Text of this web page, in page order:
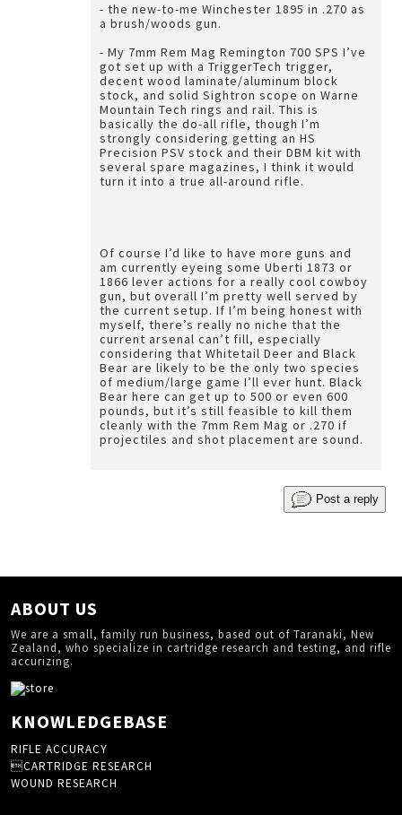
- the new-to-me Winchester 1895 in .270 as
a brush/woods gun.
- My 7mm Rem Mag Remington 700 SPS I’ve
got set up with a TriggerTech trigger,
decent wood laminate/aluminum block
stock, and solid Sightron scope on Warne
Mountain Tech rings and rail. This is
basically the do-all rifle, though I’m
strongly considering getting an HS
Precision PSV stock and their DBM kit with
several spare magazines, I think it would
turn it into a true all-around rifle.
Of course I’d like to have more guns and
am currently eyeing some Uberti 1873 or
1866 lever actions for a really cool cowboy
gun, but overall I’m pretty well served by
the current setup. If I’m being honest with
myself, there’s really no niche that the
current arsenal can’t fill, especially
considering that Whitetail Deer and Black
Bear are likely to be the only two species
of medium/large game I’ll ever hunt. Black
Bear here can get up to 500 or even 600
pounds, but it’s still feasible to kill them
cleanly with the 7mm Rem Mag or .270 if
projectiles and shot placement are sound.
Post a reply
ABOUT US
We are a small, family run business, based out of Taranaki, New
Zealand, who specialize in cartridge research and testing, and rifle
accurizing.
KNOWLEDGEBASE
RIFLE ACCURACY
CARTRIDGE RESEARCH
WOUND RESEARCH